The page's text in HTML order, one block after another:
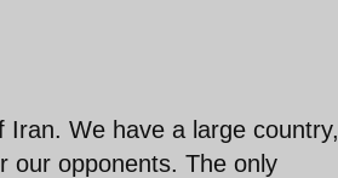
We have a large country,
our opponents. The only